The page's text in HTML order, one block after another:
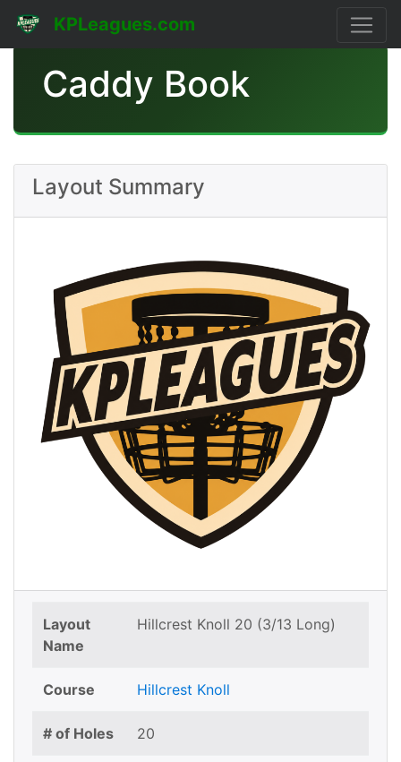
KPLeagues.com
Caddy Book
Layout Summary
Layout
Name
Hillcrest Knoll 20 (3/13 Long)
Course Hillcrest Knoll
# of Holes 20